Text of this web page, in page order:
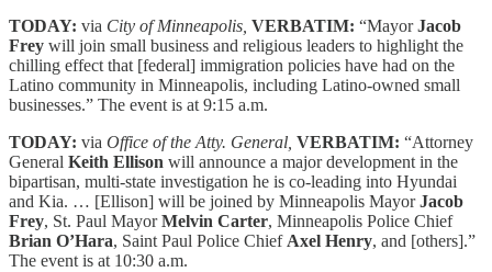
TODAY: via City of Minneapolis, VERBATIM: “MayorJacob
Frey will join small business and religious leaders to highlight the
chilling effect that [federal] immigration policies have had on the
Latino community in Minneapolis, including Latino-owned small
businesses.” The event is at 9:15 a.m.
TODAY: via Office of the Atty. General, VERBATIM: “Attorney
General Keith Ellison will announce a major development in the
bipartisan, multi-state investigation he is co-leading into Hyundai
and Kia. … [Ellison] will be joined by Minneapolis MayorJacob
Frey, St. Paul MayorMelvin Carter, Minneapolis Police Chief
Brian O’Hara, Saint Paul Police Chief Axel Henry, and [others].”
The event is at 10:30 a.m.